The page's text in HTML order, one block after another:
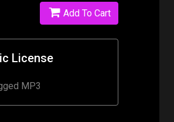
Add To Cart
License
MP3